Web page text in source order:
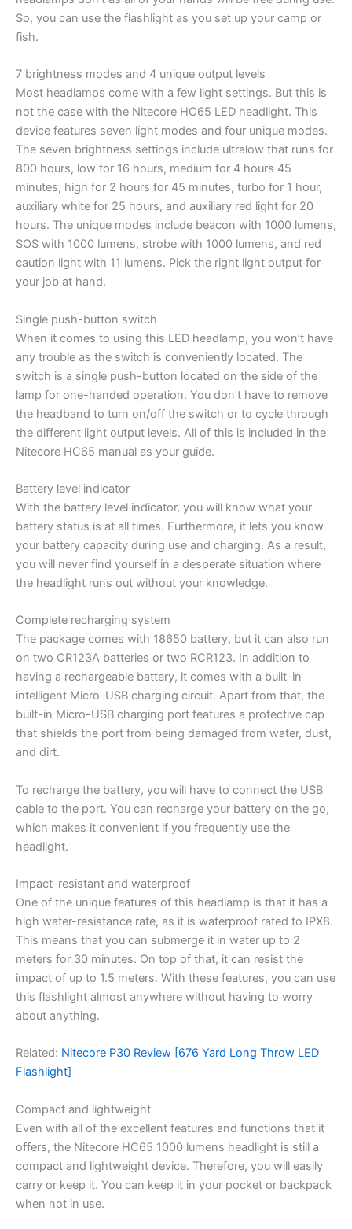
So, you can use the flashlight as you set up your camp or
fish.
7 brightness modes and 4 unique output levels
Most headlamps come with a few light settings. But this is
not the case with the Nitecore HC65 LED headlight. This
device features seven light modes and four unique modes.
The seven brightness settings include ultralow that runs for
800 hours, low for 16 hours, medium for 4 hours 45
minutes, high for 2 hours for 45 minutes, turbo for 1 hour,
auxiliary white for 25 hours, and auxiliary red light for 20
hours. The unique modes include beacon with 1000 lumens,
SOS with 1000 lumens, strobe with 1000 lumens, and red
caution light with 11 lumens. Pick the right light output for
your job at hand.
Single push-button switch
When it comes to using this LED headlamp, you won’t have
any trouble as the switch is conveniently located. The
switch is a single push-button located on the side of the
lamp for one-handed operation. You don’t have to remove
the headband to turn on/off the switch or to cycle through
the different light output levels. All of this is included in the
Nitecore HC65 manual as your guide.
Battery level indicator
With the battery level indicator, you will know what your
battery status is at all times. Furthermore, it lets you know
your battery capacity during use and charging. As a result,
you will never find yourself in a desperate situation where
the headlight runs out without your knowledge.
Complete recharging system
The package comes with 18650 battery, but it can also run
on two CR123A batteries or two RCR123. In addition to
having a rechargeable battery, it comes with a built-in
intelligent Micro-USB charging circuit. Apart from that, the
built-in Micro-USB charging port features a protective cap
that shields the port from being damaged from water, dust,
and dirt.
To recharge the battery, you will have to connect the USB
cable to the port. You can recharge your battery on the go,
which makes it convenient if you frequently use the
headlight.
Impact-resistant and waterproof
One of the unique features of this headlamp is that it has a
high water-resistance rate, as it is waterproof rated to IPX8.
This means that you can submerge it in water up to 2
meters for 30 minutes. On top of that, it can resist the
impact of up to 1.5 meters. With these features, you can use
this flashlight almost anywhere without having to worry
about anything.
Related: Nitecore P30 Review [676 Yard Long Throw LED
Flashlight]
Compact and lightweight
Even with all of the excellent features and functions that it
offers, the Nitecore HC65 1000 lumens headlight is still a
compact and lightweight device. Therefore, you will easily
carry or keep it. You can keep it in your pocket or backpack
when not in use.